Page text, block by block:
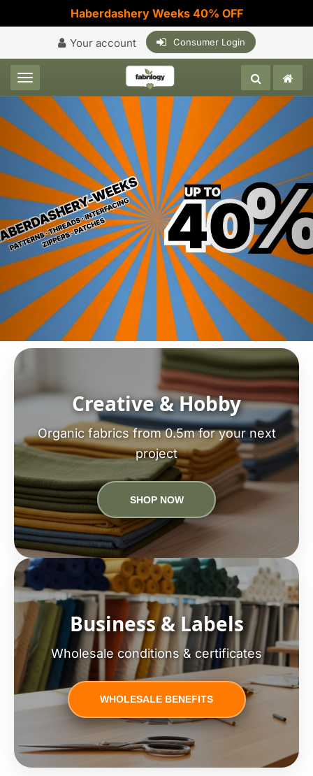
Haberdashery Weeks 40% OFF
Your account Consumer Login
Toggle navigation
Creative & Hobby
Organic fabrics from 0.5m for your next
project
SHOP NOW
Business & Labels
Wholesale conditions & certificates
WHOLESALE BENEFITS